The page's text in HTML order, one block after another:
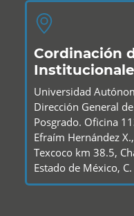
Cordinación
Universidad
Dirección General
Posgrado. Oficina
Efraím Hernández
Texcoco km 38.5,
Estado de México,